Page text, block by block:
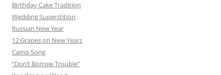
Birthday Cake Tradition
Wedding Superstition
Russian New Year
12 Grapes on New Years
Camp Song
“Don’t Borrow Trouble”